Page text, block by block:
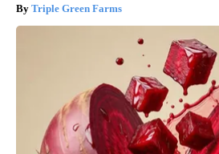
Triple Green Farms